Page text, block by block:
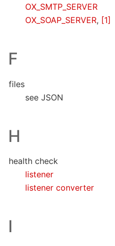
OX_SMTP_SERVER
OX_SOAP_SERVER, [1]
F
files
see JSON
H
health check
listener
listener converter
I